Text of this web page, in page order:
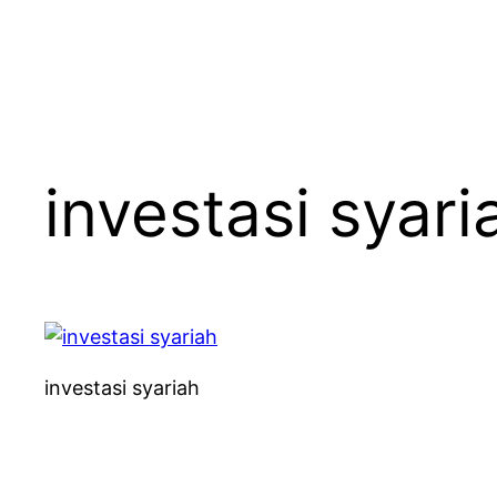
investasi
investasi syariah